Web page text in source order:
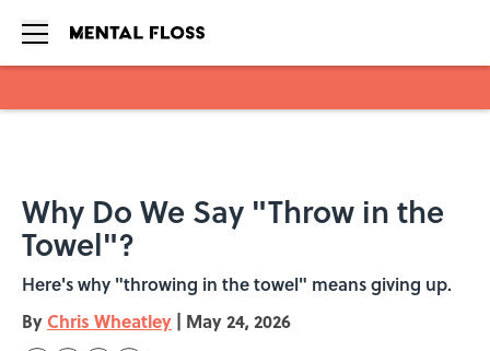
Why Do We Say "Throw in the
Towel"?
Here's why "throwing in the towel" means giving up.
By Chris Wheatley | May 24, 2026